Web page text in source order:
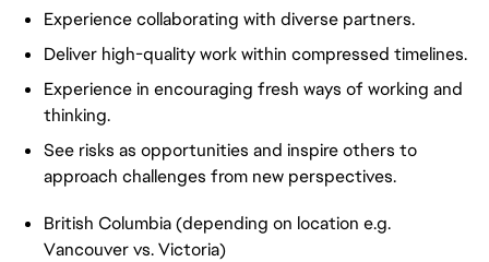
Experience collaborating with diverse partners.
Deliver high-quality work within compressed timelines.
Experience in encouraging fresh ways of working and
thinking.
See risks as opportunities and inspire others to
approach challenges from new perspectives.
British Columbia (depending on location e.g.
Vancouver vs. Victoria)